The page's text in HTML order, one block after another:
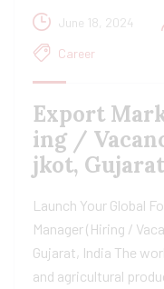
June 18, 2024
Career
Export
ing /
jkot,
Launch Your Global
Manager (Hiring /
Gujarat, India The
and agricultural